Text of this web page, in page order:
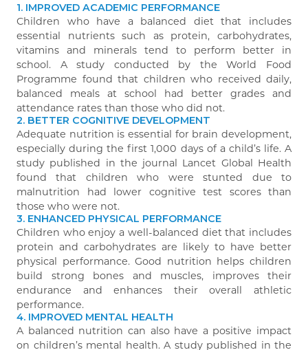
1. IMPROVED ACADEMIC PERFORMANCE
Children who have a balanced diet that includes
essential nutrients such as protein, carbohydrates,
vitamins and minerals tend to perform better in
school. A study conducted by the World Food
Programme found that children who received daily,
balanced meals at school had better grades and
attendance rates than those who did not.
2. BETTER COGNITIVE DEVELOPMENT
Adequate nutrition is essential for brain development,
especially during the first 1,000 days of a child’s life. A
study published in the journal Lancet Global Health
found that children who were stunted due to
malnutrition had lower cognitive test scores than
those who were not.
3. ENHANCED PHYSICAL PERFORMANCE
Children who enjoy a well-balanced diet that includes
protein and carbohydrates are likely to have better
physical performance. Good nutrition helps children
build strong bones and muscles, improves their
endurance and enhances their overall athletic
performance.
4. IMPROVED MENTAL HEALTH
A balanced nutrition can also have a positive impact
on children’s mental health. A study published in the